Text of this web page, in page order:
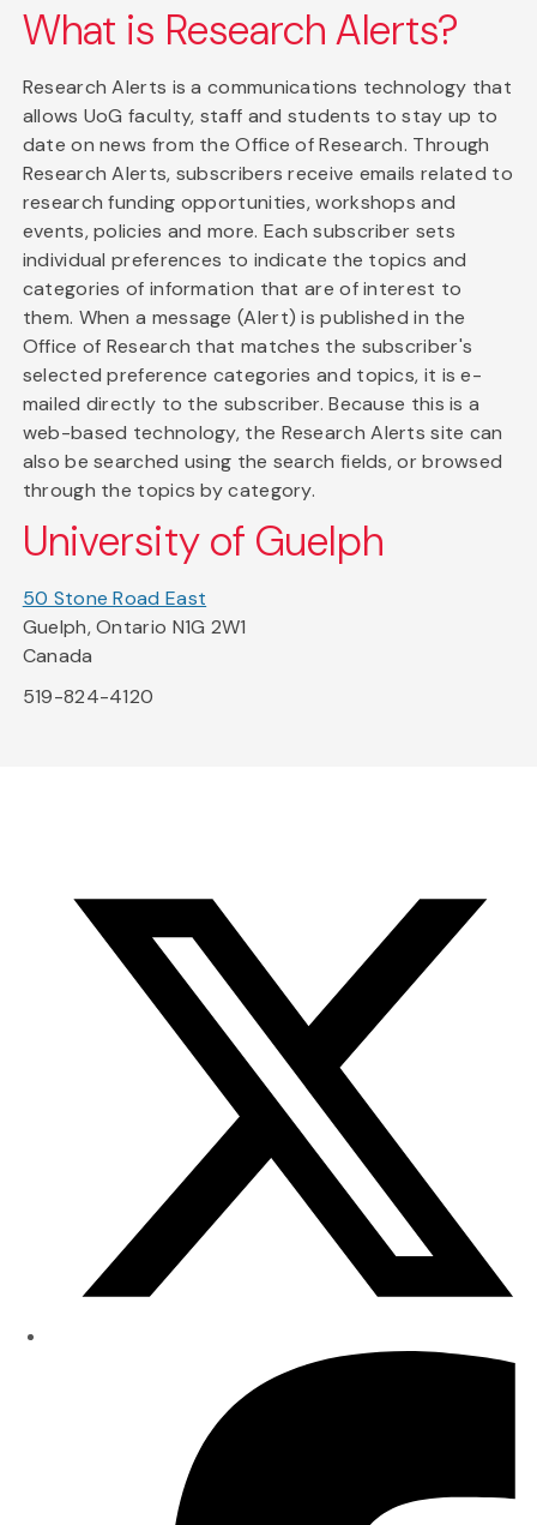
What is Research Alerts?
Research Alerts is a communications technology that
allows UoG faculty, staff and students to stay up to
date on news from the Office of Research. Through
Research Alerts, subscribers receive emails related to
research funding opportunities, workshops and
events, policies and more. Each subscriber sets
individual preferences to indicate the topics and
categories of information that are of interest to
them. When a message (Alert) is published in the
Office of Research that matches the subscriber's
selected preference categories and topics, it is e-
mailed directly to the subscriber. Because this is a
web-based technology, the Research Alerts site can
also be searched using the search fields, or browsed
through the topics by category.
University of Guelph
50 Stone Road East
Guelph, Ontario N1G 2W1
Canada
519-824-4120